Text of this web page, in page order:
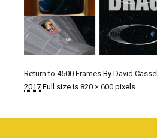
Return to 4500 Frames By David Cassel
2017 Full size is 820 × 600 pixels